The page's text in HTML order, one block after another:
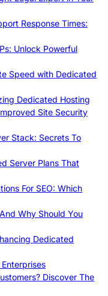
Response Times:
Unlock Powerful
Speed with Dedicated
Dedicated Hosting
Site Security
Stack: Secrets To
Server Plans That
For SEO: Which
Why Should You
Dedicated
Discover The